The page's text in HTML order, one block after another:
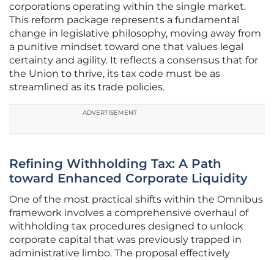
corporations operating within the single market.
This reform package represents a fundamental
change in legislative philosophy, moving away from
a punitive mindset toward one that values legal
certainty and agility. It reflects a consensus that for
the Union to thrive, its tax code must be as
streamlined as its trade policies.
ADVERTISEMENT
Refining Withholding Tax: A Path
toward Enhanced Corporate Liquidity
One of the most practical shifts within the Omnibus
framework involves a comprehensive overhaul of
withholding tax procedures designed to unlock
corporate capital that was previously trapped in
administrative limbo. The proposal effectively